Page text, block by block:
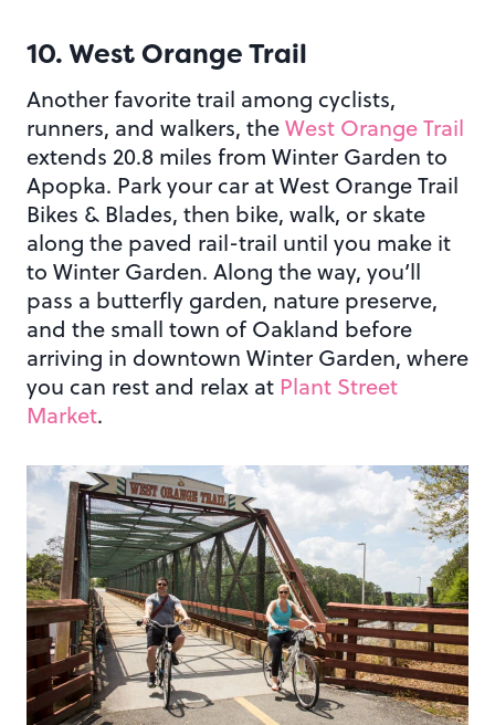
10. West Orange Trail
Another favorite trail among cyclists,
runners, and walkers, theWest Orange Trail
extends 20.8 miles from Winter Garden to
Apopka. Park your car at West Orange Trail
Bikes & Blades, then bike, walk, or skate
along the paved rail-trail until you make it
to Winter Garden. Along the way, you’ll
pass a butterfly garden, nature preserve,
and the small town of Oakland before
arriving in downtown Winter Garden, where
you can rest and relax at Plant Street
Market.